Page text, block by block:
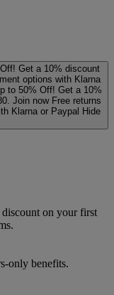
Get a 10% discount
options with Klarna
to 50% Off! Get a 10%
Join now Free returns
Klarna or Paypal Hide
on your first
benefits.